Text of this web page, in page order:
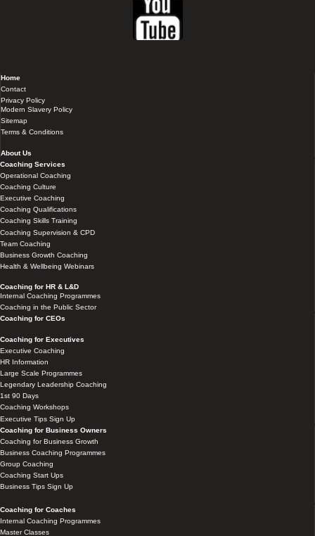
Home
Contact
Privacy Policy
Modern Slavery Policy
Sitemap
Terms & Conditions
About Us
Coaching Services
Operational Coaching
Coaching Culture
Executive Coaching
Coaching Qualifications
Coaching Skills Training
Coaching Supervision & CPD
Team Coaching
Business Growth Coaching
Health & Wellbeing Webinars
Coaching for HR & L&D
Internal Coaching Programmes
Coaching in the Public Sector
Coaching for CEOs
Coaching for Executives
Executive Coaching
HR Information
Large Scale Programmes
Legendary Leadership Coaching
1st 90 Days
Coaching Workshops
Executive Tips Sign Up
Coaching for Business Owners
Coaching for Business Growth
Business Coaching Programmes
Group Coaching
Coaching Start Ups
Business Tips Sign Up
Coaching for Coaches
Internal Coaching Programmes
Master Classes